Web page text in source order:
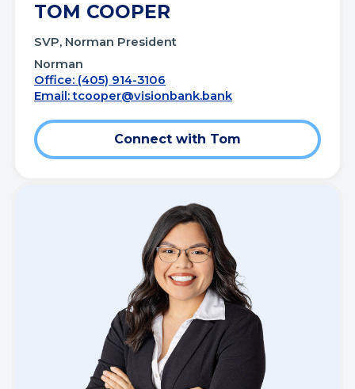
TOM COOPER
SVP, Norman President
Norman
Office: (405) 914-3106
Email:tcooper@visionbank.bank
Connect with Tom